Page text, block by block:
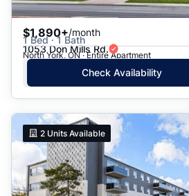
$1,890+/month
1 Bed · 1 Bath
1053 Don Mills Rd.
North York, ON · Entire Apartment
Check Availability
2 Units Available